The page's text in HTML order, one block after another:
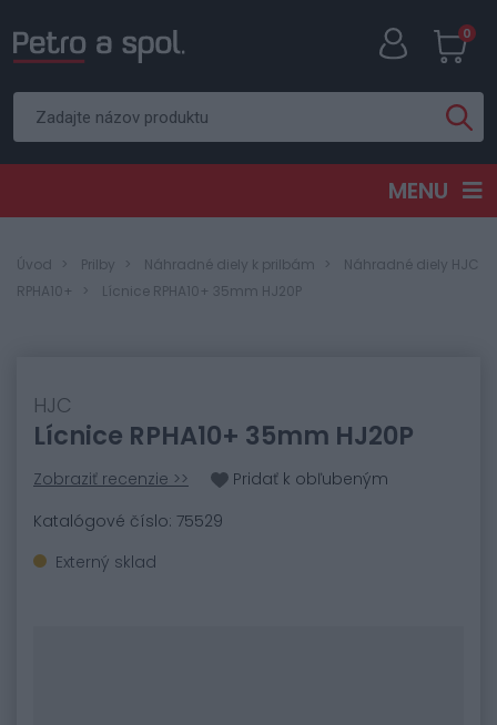
0
MENU
Úvod Prilby Náhradné diely k prilbám
Náhradné diely HJC
RPHA10+
Lícnice RPHA10+ 35mm HJ20P
HJC
Lícnice RPHA10+ 35mm HJ20P
Zobraziť recenzie >>
Pridať k obľubeným
Katalógové číslo: 75529
Externý sklad